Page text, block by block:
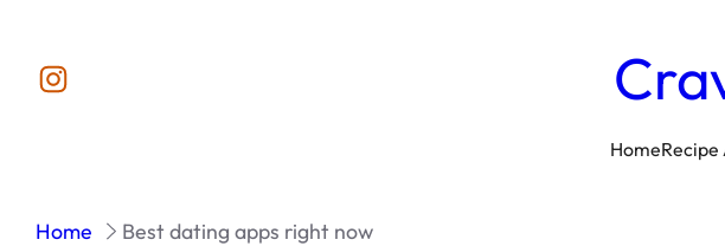
Instagram
HomeRecipe
Home Best dating apps right now